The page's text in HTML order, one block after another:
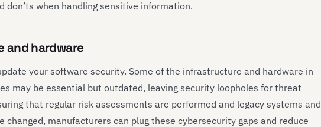
don’ts when handling sensitive information.
and hardware
your software security. Some of the infrastructure and hardware in
may be essential but outdated, leaving security loopholes for threat
that regular risk assessments are performed and legacy systems and
changed, manufacturers can plug these cybersecurity gaps and reduce